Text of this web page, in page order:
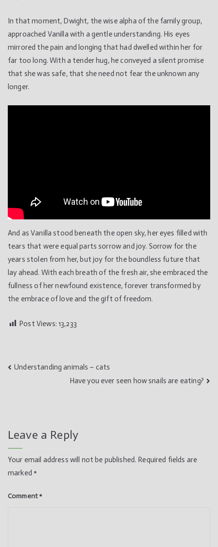
In that moment, Dwight, the wise alpha of the family group,
approached Vanilla with a gentle understanding. His eyes
mirrored the pain and longing that had dwelled within her for
far too long. With a tender hug, he conveyed a silent promise
that she was safe, that she need not fear the unknown any
longer.
And as Vanilla stood beneath the open sky, her eyes filled with
tears that were equal parts sorrow and joy. Sorrow for the
years stolen from her, but joy for the boundless future that
lay ahead. With each breath of the fresh air, she embraced the
fullness of her newfound existence, forever transformed by
the embrace of love and the gift of freedom.
Post Views: 13,233
Post
navigation
Understanding animals – cats
Have you ever seen how snails are eating?
Leave a Reply
Your email address will not be published. Required fields are
marked *
Comment*